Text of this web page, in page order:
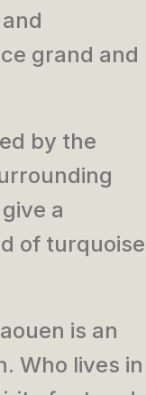
grand and
by the
give a
of turquoise
is an
Who lives in